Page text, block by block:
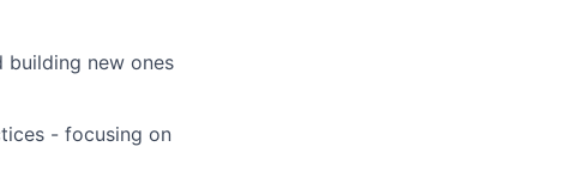
building new ones
- focusing on